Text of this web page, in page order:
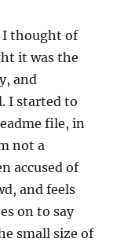
I thought of
it was the
and
I started to
file, in
not a
accused of
and feels
on to say
small size of